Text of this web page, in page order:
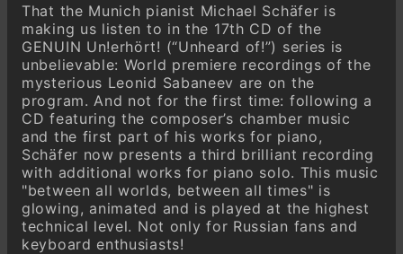
That the Munich pianist Michael Schäfer is
making us listen to in the 17th CD of the
GENUIN Un!erhört! (“Unheard of!”) series is
unbelievable: World premiere recordings of the
mysterious Leonid Sabaneev are on the
program. And not for the first time: following a
CD featuring the composer’s chamber music
and the first part of his works for piano,
Schäfer now presents a third brilliant recording
with additional works for piano solo. This music
"between all worlds, between all times" is
glowing, animated and is played at the highest
technical level. Not only for Russian fans and
keyboard enthusiasts!